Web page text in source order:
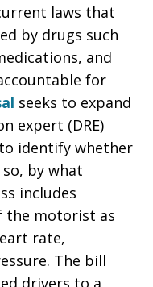
laws that
by drugs such
and
for
seeks to expand
expert (DRE)
identify whether
by what
includes
the motorist as
rate,
The bill
drivers to a